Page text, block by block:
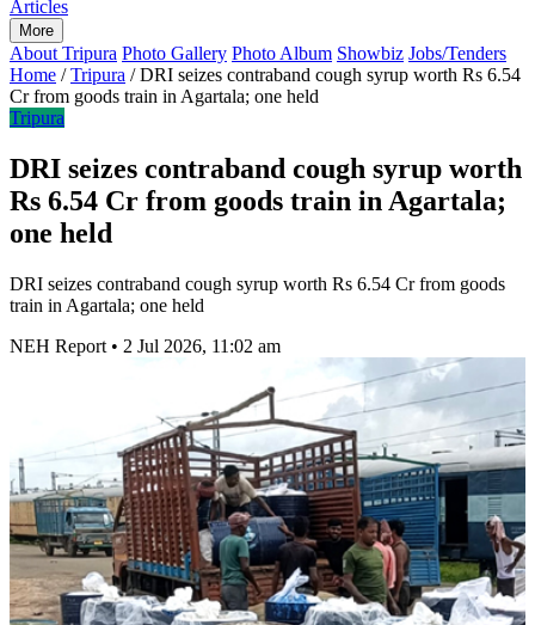
Articles
More
About Tripura Photo Gallery Photo Album Showbiz Jobs/Tenders
Home / Tripura / DRI seizes contraband cough syrup worth Rs 6.54
Cr from goods train in Agartala; one held
Tripura
DRI seizes contraband cough syrup worth
Rs 6.54 Cr from goods train in Agartala;
one held
DRI seizes contraband cough syrup worth Rs 6.54 Cr from goods
train in Agartala; one held
NEH Report • 2 Jul 2026, 11:02 am